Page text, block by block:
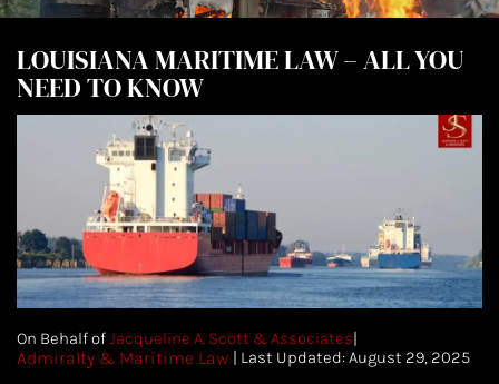
LOUISIANA MARITIME LAW – ALL YOU
NEED TO KNOW
On Behalf ofJacqueline A. Scott & Associates
Admiralty & Maritime Law | Last Updated: August 29, 2025